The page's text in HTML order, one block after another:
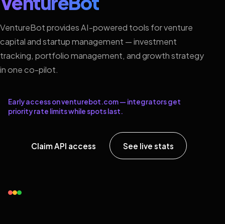
VentureBot provides AI-powered tools for venture
capital and startup management — investment
tracking, portfolio management, and growth strategy
in one co-pilot.
Early access on venturebot.com — integrators get
priority rate limits while spots last.
Claim API access See live stats